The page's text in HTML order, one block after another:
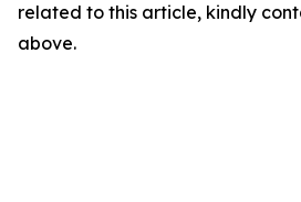
related to this article, kindly
above.